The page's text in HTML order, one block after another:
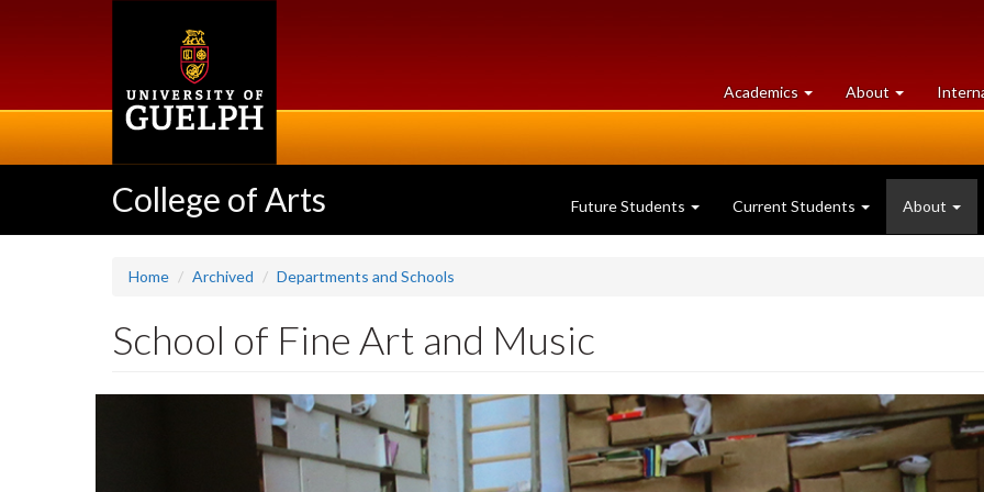
Academics at
University
About University
of
College of Arts Future Students Current Students About
Home Archived Departments and Schools
School of Fine Art and Music